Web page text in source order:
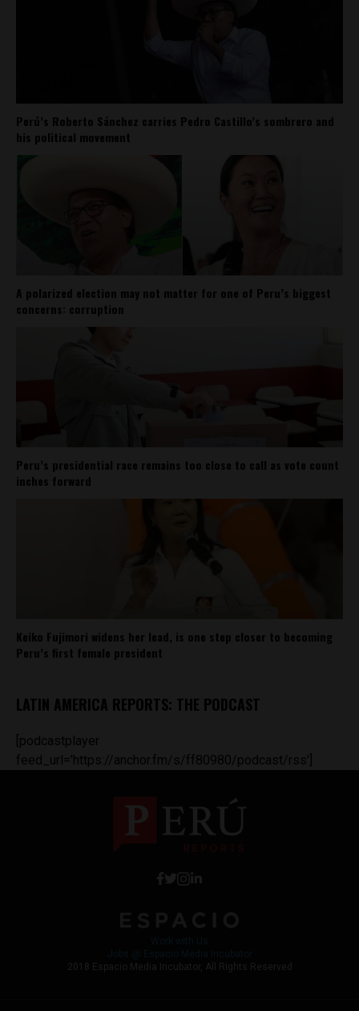
Perú’s Roberto Sánchez carries Pedro Castillo’s sombrero and
his political movement
A polarized election may not matter for one of Peru’s biggest
concerns: corruption
Peru’s presidential race remains too close to call as vote count
inches forward
Keiko Fujimori widens her lead, is one step closer to becoming
Peru’s first female president
LATIN AMERICA REPORTS: THE PODCAST
[podcastplayer
feed_url='https://anchor.fm/s/ff80980/podcast/rss']
2018 Espacio Media Incubator, All Rights Reserved